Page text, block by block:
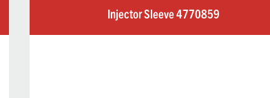
Injector Sleeve 4770859